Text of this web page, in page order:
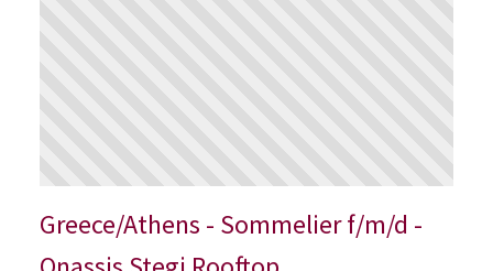
Greece/Athens - Sommelier f/m/d -